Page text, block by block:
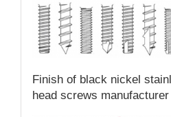
Finish of black nickel
head screws manufacturer